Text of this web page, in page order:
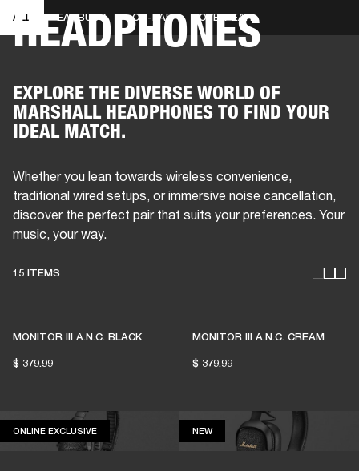
BUSINESS SOLUTIONSMEMBERSHIP
HEADPHONES
ALL EARBUDS ON-EAR OVER-EAR
EXPLORE THE DIVERSE WORLD OF
MARSHALL HEADPHONES TO FIND YOUR
IDEAL MATCH.
Whether you lean towards wireless convenience,
traditional wired setups, or immersive noise cancellation,
discover the perfect pair that suits your preferences. Your
music, your way.
15 ITEMS
MONITOR III A.N.C. BLACK
$ 379.99
MONITOR III A.N.C. CREAM
$ 379.99
LIVE MUSIC ALIVE
venues
ONLINE EXCLUSIVEONLINE EXCLUSIVE NEWNEW